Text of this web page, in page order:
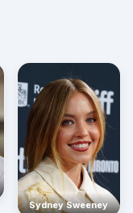
Sydney Sweeney